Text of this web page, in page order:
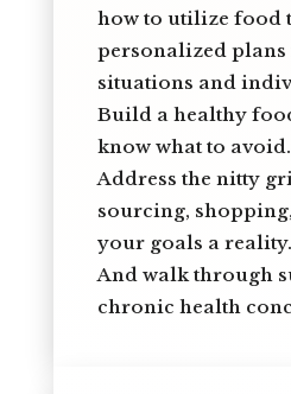
how to utilize food
personalized
situations and
Build a healthy
know what to avoid.
Address the nitty
sourcing,
your goals a reality.
And walk through
chronic health